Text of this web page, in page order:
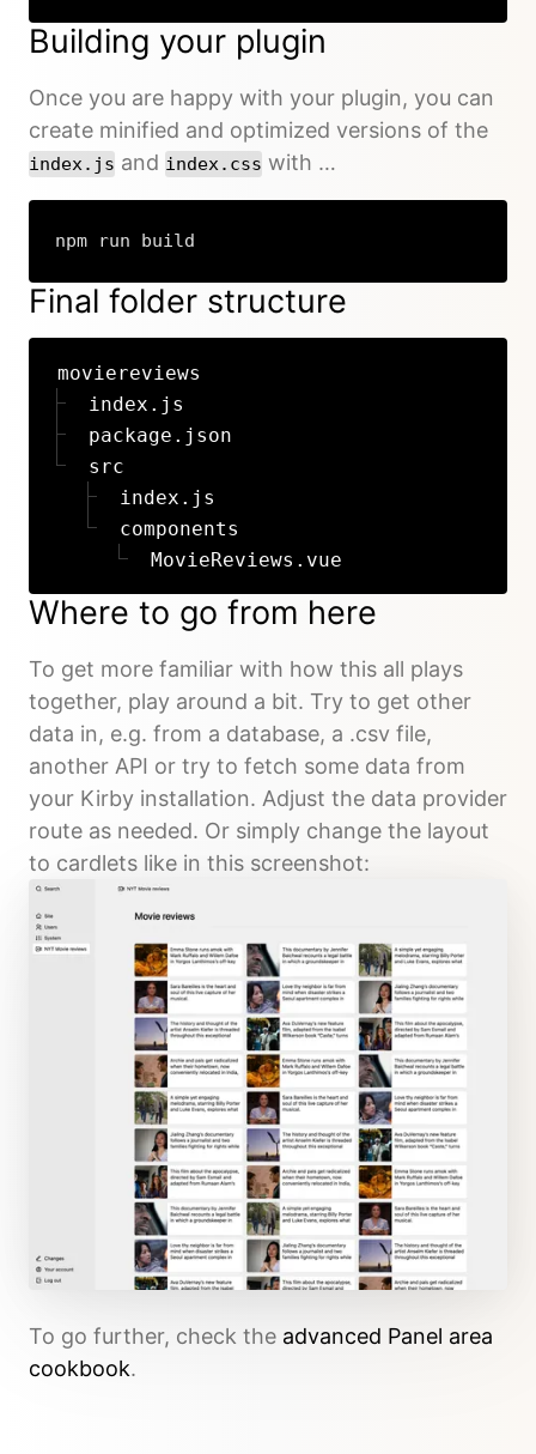
Building your plugin
Once you are happy with your plugin, you can
create minified and optimized versions of the
index.js and index.css with …
npm run build
Final folder structure
moviereviews
index.js
package.json
src
index.js
components
MovieReviews.vue
Where to go from here
To get more familiar with how this all plays
together, play around a bit. Try to get other
data in, e.g. from a database, a .csv file,
another API or try to fetch some data from
your Kirby installation. Adjust the data provider
route as needed. Or simply change the layout
to cardlets like in this screenshot:
To go further, check the advanced Panel area
cookbook.